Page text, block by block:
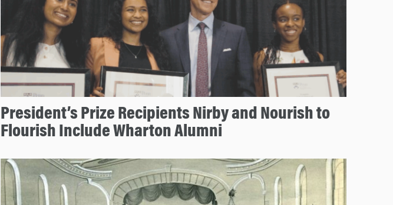
President’s Prize Recipients Nirby and Nourish to
Flourish Include Wharton Alumni